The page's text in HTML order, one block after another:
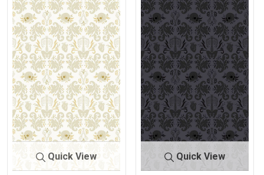
Quick View Quick View